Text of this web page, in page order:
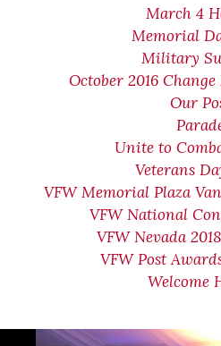
March 4
Memorial
Military
October 2016
Our
Unite to
Veterans
VFW Memorial Plaza
VFW National
VFW Nevada
VFW Post
Welcome